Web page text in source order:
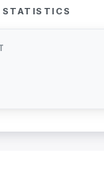
STATISTICS